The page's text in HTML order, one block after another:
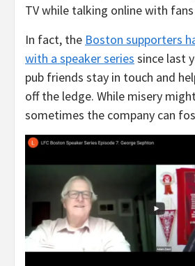
TV while talking online with
In fact, the Boston supporters
with a speaker series since last
pub friends stay in touch and
off the ledge. While misery
sometimes the company can